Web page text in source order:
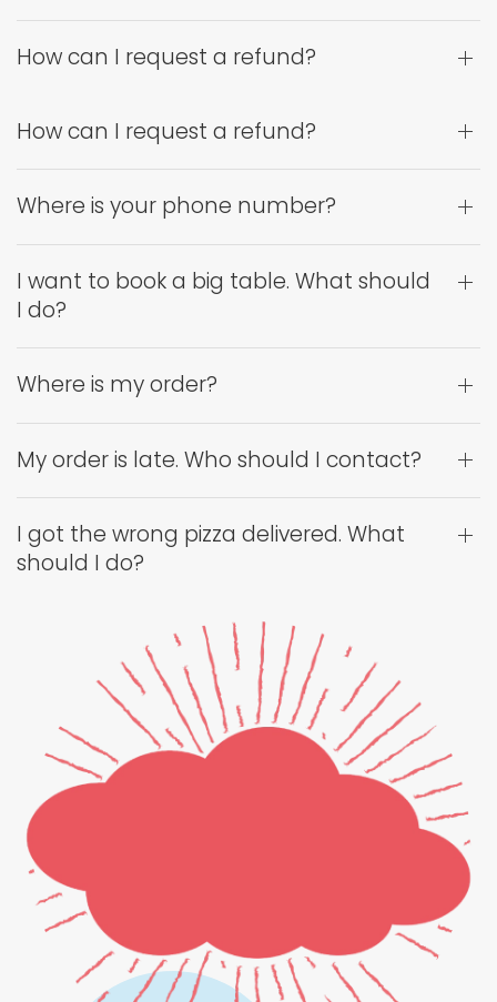
How can I request a refund?
How can I request a refund?
Where is your phone number?
I want to book a big table. What should
I do?
Where is my order?
My order is late. Who should I contact?
I got the wrong pizza delivered. What
should I do?